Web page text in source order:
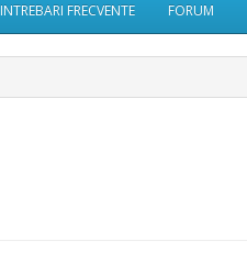
INTREBARI FRECVENTE FORUM